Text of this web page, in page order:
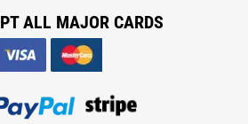
ALL MAJOR CARDS